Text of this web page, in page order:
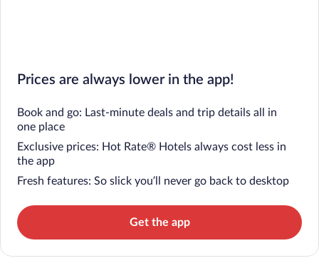
Prices are always lower in the app!
Book and go: Last-minute deals and trip details all in
one place
Exclusive prices: Hot Rate® Hotels always cost less in
the app
Fresh features: So slick you’ll never go back to desktop
Get the app